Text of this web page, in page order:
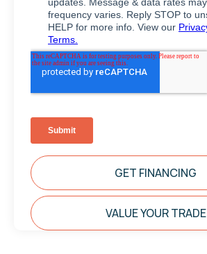
GET FINANCING
VALUE YOUR TRADE